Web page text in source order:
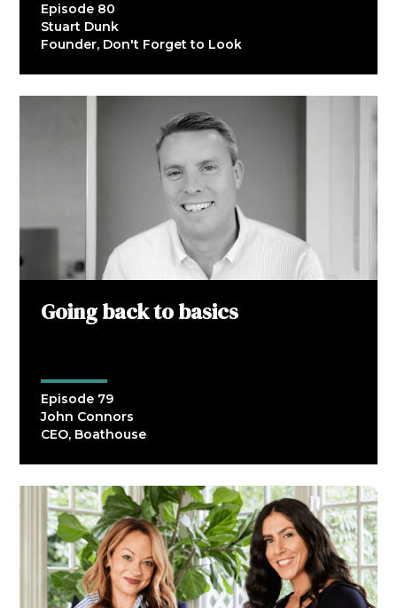
Episode 80
Stuart Dunk
Founder, Don't Forget to Look
Going back to basics
Episode 79
John Connors
CEO, Boathouse